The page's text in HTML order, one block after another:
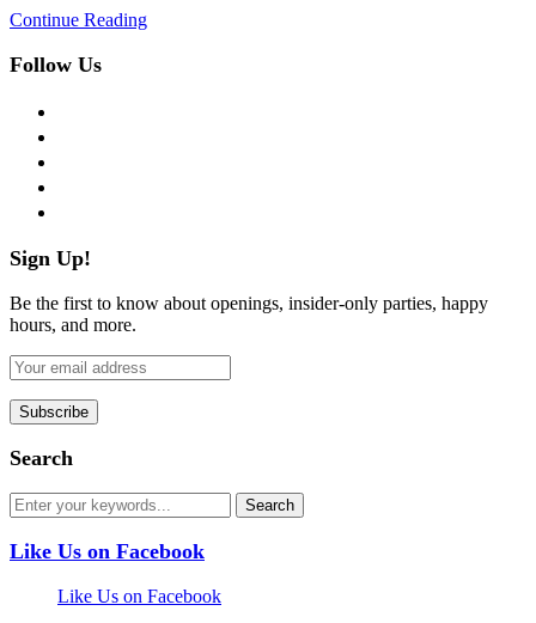
Continue Reading
Follow Us
Sign Up!
Be the first to know about openings, insider-only parties, happy
hours, and more.
Search
Like Us on Facebook
Like Us on Facebook